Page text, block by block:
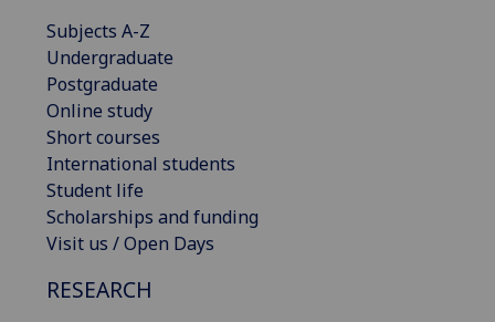
Subjects A-Z
Undergraduate
Postgraduate
Online study
Short courses
International students
Student life
Scholarships and funding
Visit us / Open Days
RESEARCH